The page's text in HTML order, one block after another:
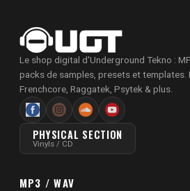
Le shop digital d'Underground Tekno :
packs de samples, presets et templates.
Frenchcore, Raggatek, Psytek & plus.
PHYSICAL SECTION
Vinyls / CD
MP3 / WAV